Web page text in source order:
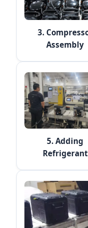
3.
Assembly
5. Adding
Refrigerant